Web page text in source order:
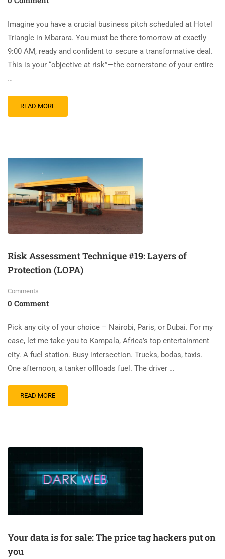
Imagine you have a crucial business pitch scheduled at Hotel
Triangle in Mbarara. You must be there tomorrow at exactly
9:00 AM, ready and confident to secure a transformative deal.
This is your “objective at risk”—the cornerstone of your entire
…
READ MORE
Risk Assessment Technique #19: Layers of
Protection (LOPA)
Comments
0 Comment
Pick any city of your choice – Nairobi, Paris, or Dubai. For my
case, let me take you to Kampala, Africa’s top entertainment
city. A fuel station. Busy intersection. Trucks, bodas, taxis.
One afternoon, a tanker offloads fuel. The driver …
READ MORE
Your data is for sale: The price tag hackers put on
you